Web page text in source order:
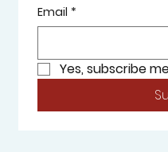
Email *
Yes, subscribe